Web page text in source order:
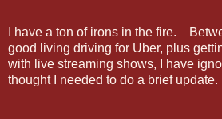
I have a ton of irons in the fire.
good living driving for Uber, plus
with live streaming shows, I have
thought I needed to do a brief update.